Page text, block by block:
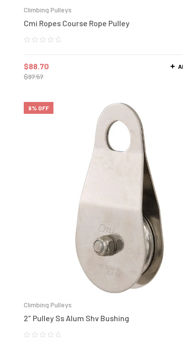
Climbing Pulleys
Cmi Ropes Course Rope Pulley
$97.57
$88.70
9% OFF
Climbing Pulleys
2″ Pulley Ss Alum Shv Bushing